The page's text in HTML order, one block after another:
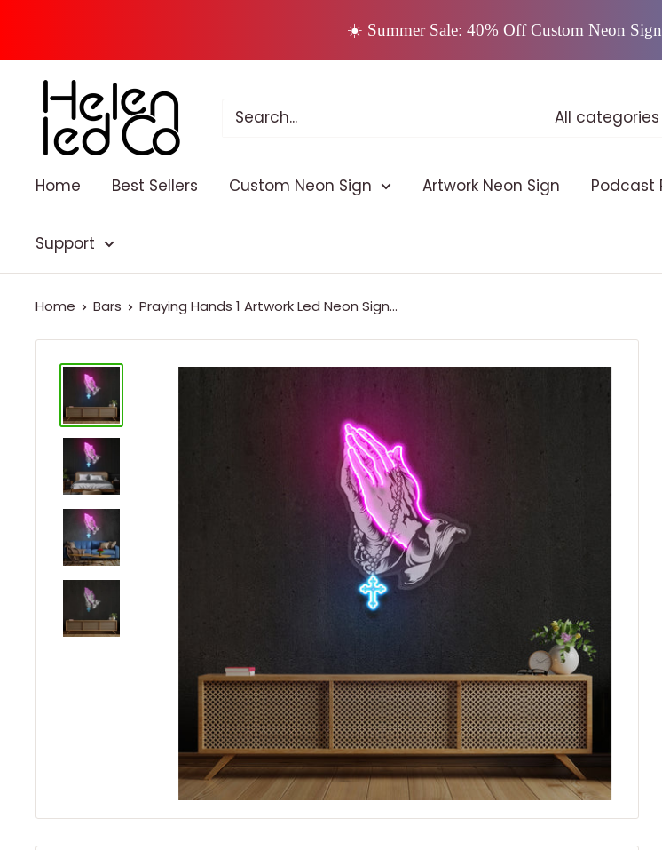
content
☀️ Summer Sale: 40% Off Custom Neon
All categories
Home Best Sellers Custom Neon Sign Artwork Neon Sign Podcast
Support
Home Bars Praying Hands 1 Artwork Led Neon Sign...